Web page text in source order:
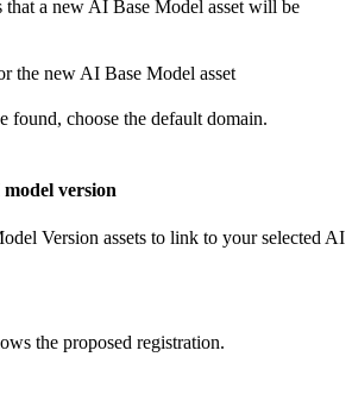
a new AI Base Model asset will be
the new AI Base Model asset
found, choose the default domain.
version
Version assets to link to your selected AI
the proposed registration.